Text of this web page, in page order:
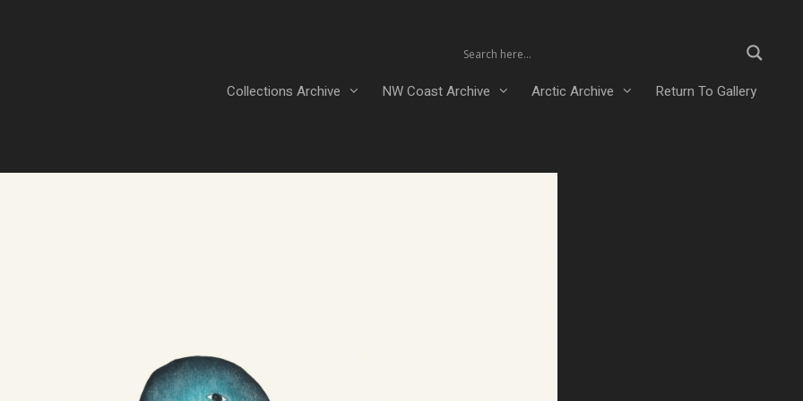
Collections Archive NW Coast Archive Arctic Archive Return To Gallery